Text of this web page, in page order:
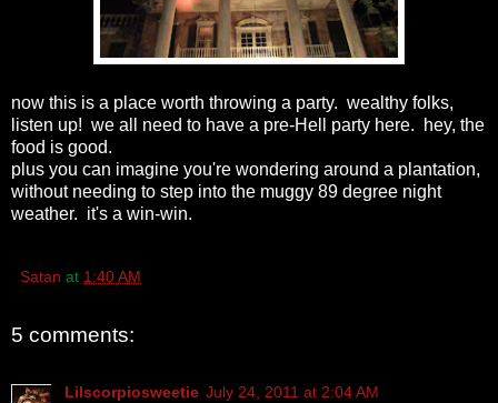
now this is a place worth throwing a party. wealthy folks,
listen up! we all need to have a pre-Hell party here. hey, the
food is good.
plus you can imagine you're wondering around a plantation,
without needing to step into the muggy 89 degree night
weather. it's a win-win.
Satan at 1:40 AM
5 comments:
Lilscorpiosweetie July 24, 2011 at 2:04 AM